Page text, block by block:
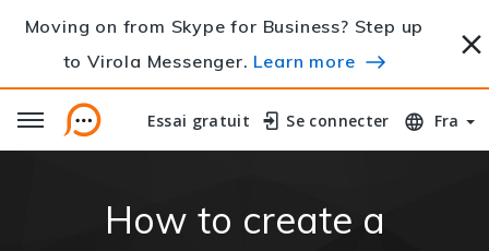
Moving on from Skype for Business? Step up
to Virola Messenger. Learn more
Essai gratuit
Essai gratuit Se connecter
Se connecter Fra
How to create a